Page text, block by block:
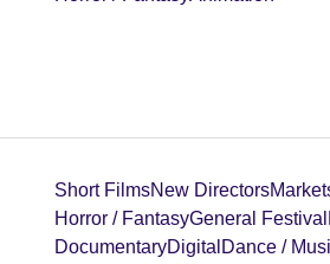
Short FilmsNew Directors
Horror / FantasyGeneral Festival
DocumentaryDigital Dance /